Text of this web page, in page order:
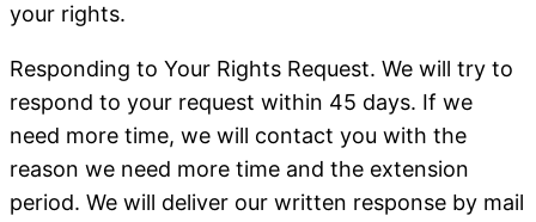
your rights.
Responding to Your Rights Request. We will try to
respond to your request within 45 days. If we
need more time, we will contact you with the
reason we need more time and the extension
period. We will deliver our written response by mail